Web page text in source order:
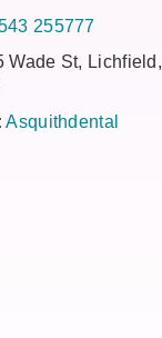
255777
Wade St, Lichfield,
Asquithdental